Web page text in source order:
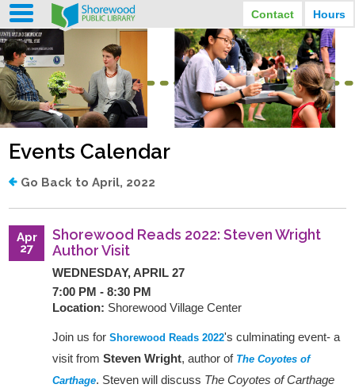
Contact Hours
STREET ADDRESS
3920 North Murray Avenue
Shorewood, Wisconsin
PHONE
EMAIL
Shorewood@mcfls.org
LIBRARY HOURS
MONDAY
9:30 am - 8:00 pm
TUESDAY
9:30 am - 8:00 pm
WEDNESDAY
9:30 am - 8:00 pm
THURSDAY
9:30 am - 8:00 pm
FRIDAY
9:30 am - 6:30 pm
SUNDAY
Events Calendar
Go Back to April, 2022
Apr
27
Shorewood Reads 2022: Steven Wright
Author Visit
WEDNESDAY, APRIL 27
7:00 PM - 8:30 PM
Location: Shorewood Village Center
Join us forShorewood Reads 2022's culminating event- a
visit fromSteven Wright, author of The Coyotes of
Carthage. Steven will discuss The Coyotes of Carthage